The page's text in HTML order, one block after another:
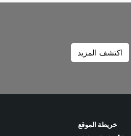
اكتشف المزيد
خريطة الموقع